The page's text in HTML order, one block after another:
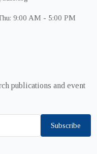
9:00 AM - 5:00 PM
publications and event
Subscribe